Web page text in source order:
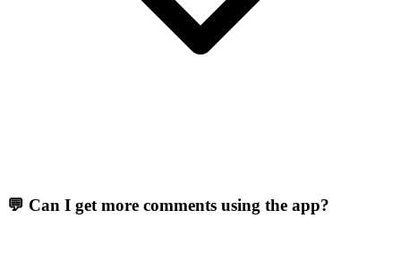
💬 Can I get more comments using the app?